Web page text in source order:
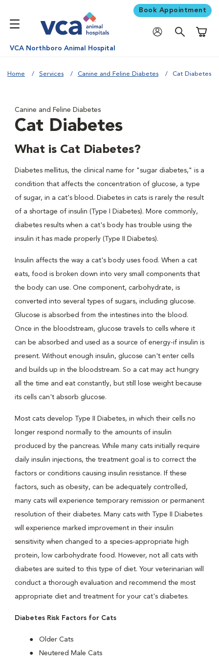
Book Appointment
VCA Northboro Animal Hospital
Home Services Canine and Feline Diabetes Cat Diabetes
Canine and Feline Diabetes
Cat Diabetes
What is Cat Diabetes?
Diabetes mellitus, the clinical name for "sugar diabetes," is a
condition that affects the concentration of glucose, a type
of sugar, in a cat's blood. Diabetes in cats is rarely the result
of a shortage of insulin (Type I Diabetes). More commonly,
diabetes results when a cat's body has trouble using the
insulin it has made properly (Type II Diabetes).
Insulin affects the way a cat's body uses food. When a cat
eats, food is broken down into very small components that
the body can use. One component, carbohydrate, is
converted into several types of sugars, including glucose.
Glucose is absorbed from the intestines into the blood.
Once in the bloodstream, glucose travels to cells where it
can be absorbed and used as a source of energy-if insulin is
present. Without enough insulin, glucose can't enter cells
and builds up in the bloodstream. So a cat may act hungry
all the time and eat constantly, but still lose weight because
its cells can't absorb glucose.
Most cats develop Type II Diabetes, in which their cells no
longer respond normally to the amounts of insulin
produced by the pancreas. While many cats initially require
daily insulin injections, the treatment goal is to correct the
factors or conditions causing insulin resistance. If these
factors, such as obesity, can be adequately controlled,
many cats will experience temporary remission or permanent
resolution of their diabetes. Many cats with Type II Diabetes
will experience marked improvement in their insulin
sensitivity when changed to a species-appropriate high
protein, low carbohydrate food. However, not all cats with
diabetes are suited to this type of diet. Your veterinarian will
conduct a thorough evaluation and recommend the most
appropriate diet and treatment for your cat's diabetes.
Diabetes Risk Factors for Cats
Older Cats
Neutered Male Cats